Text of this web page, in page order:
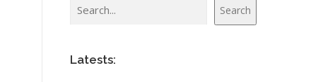
Search
Latests: